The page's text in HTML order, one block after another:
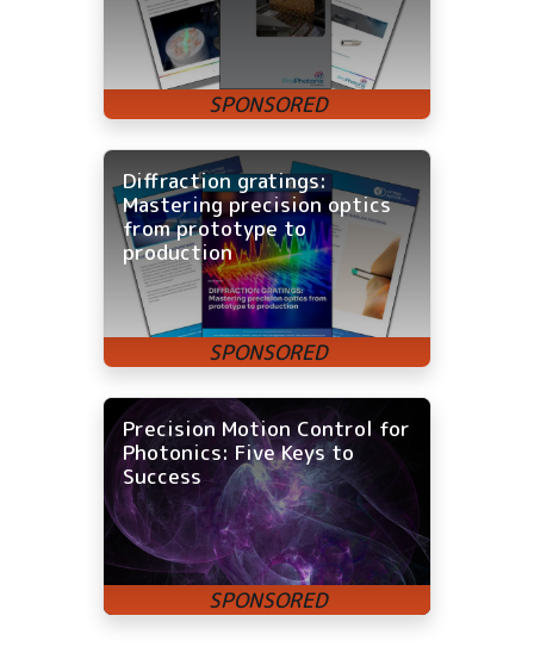
Diffraction gratings:
Mastering precision optics
from prototype to
production
Precision Motion Control for
Photonics: Five Keys to
Success